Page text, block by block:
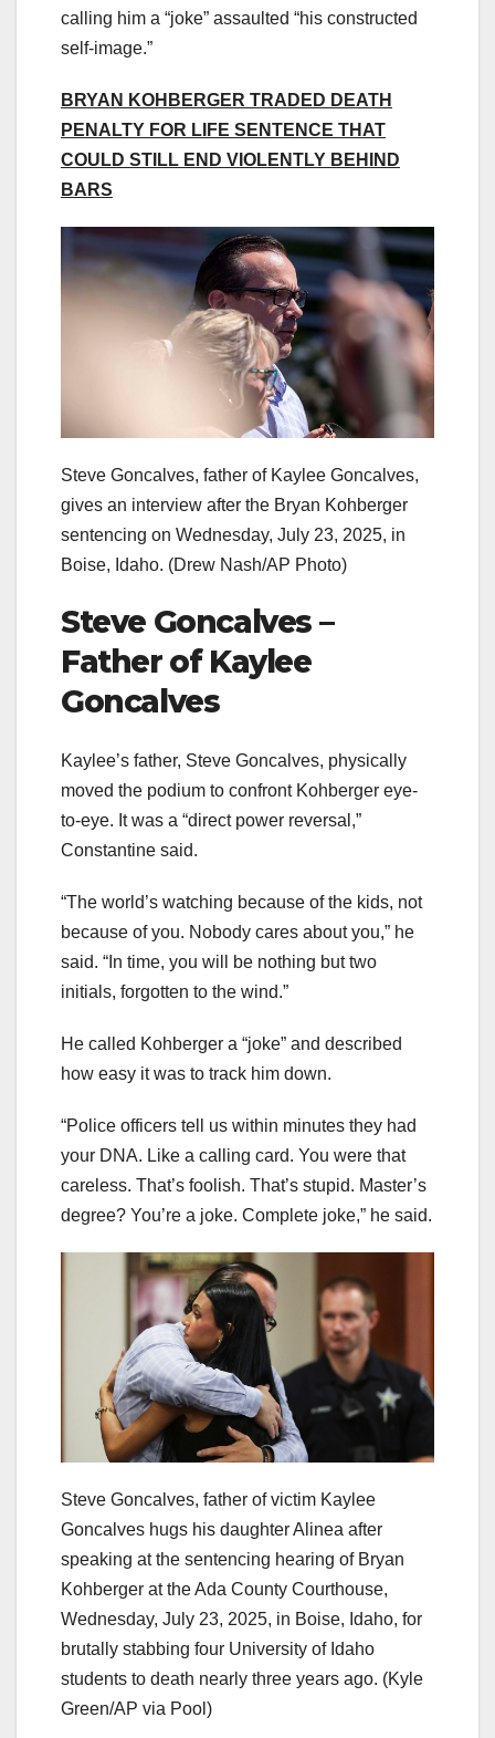
calling him a “joke” assaulted “his constructed
self-image.”
BRYAN KOHBERGER TRADED DEATH
PENALTY FOR LIFE SENTENCE THAT
COULD STILL END VIOLENTLY BEHIND
BARS
Steve Goncalves, father of Kaylee Goncalves,
gives an interview after the Bryan Kohberger
sentencing on Wednesday, July 23, 2025, in
Boise, Idaho. (Drew Nash/AP Photo)
Steve Goncalves –
Father of Kaylee
Goncalves
Kaylee’s father, Steve Goncalves, physically
moved the podium to confront Kohberger eye-
to-eye. It was a “direct power reversal,”
Constantine said.
“The world’s watching because of the kids, not
because of you. Nobody cares about you,” he
said. “In time, you will be nothing but two
initials, forgotten to the wind.”
He called Kohberger a “joke” and described
how easy it was to track him down.
“Police officers tell us within minutes they had
your DNA. Like a calling card. You were that
careless. That’s foolish. That’s stupid. Master’s
degree? You’re a joke. Complete joke,” he said.
Steve Goncalves, father of victim Kaylee
Goncalves hugs his daughter Alinea after
speaking at the sentencing hearing of Bryan
Kohberger at the Ada County Courthouse,
Wednesday, July 23, 2025, in Boise, Idaho, for
brutally stabbing four University of Idaho
students to death nearly three years ago. (Kyle
Green/AP via Pool)